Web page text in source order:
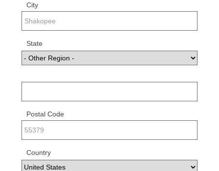
City
State
Postal Code
Country